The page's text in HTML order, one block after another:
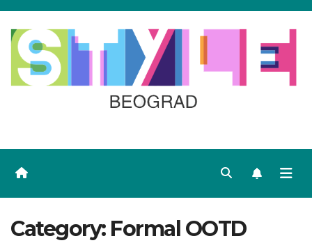
Skip
content
Category: Formal OOTD